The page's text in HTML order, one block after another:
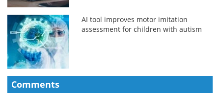
AI tool improves motor imitation
assessment for children with autism
Comments